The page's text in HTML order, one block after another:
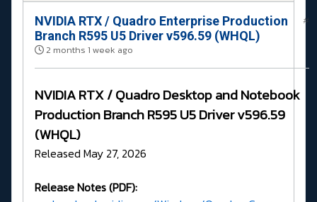
NVIDIA RTX / Quadro Enterprise Production
Branch R595 U5 Driver v596.59 (WHQL)
2 months 1 week ago
#
NVIDIA RTX / Quadro Desktop and Notebook
Production Branch R595 U5 Driver v596.59
(WHQL)
Released May 27, 2026
Release Notes (PDF):